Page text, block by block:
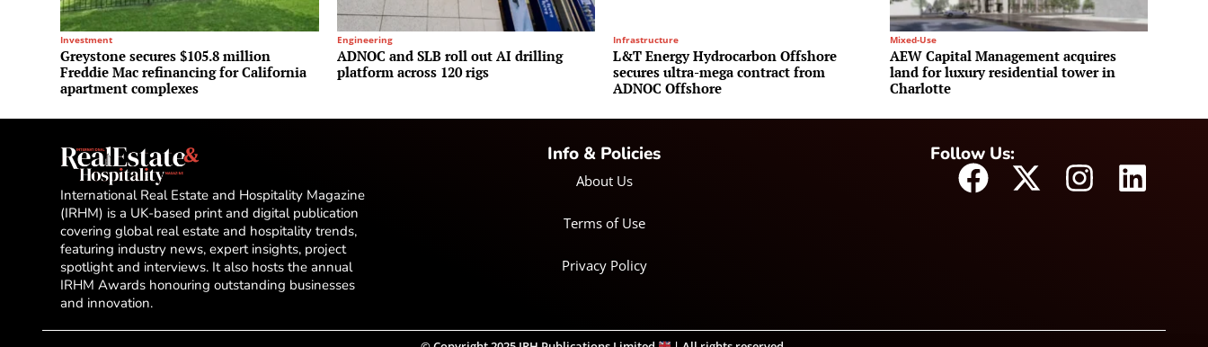
Investment
Greystone secures $105.8 million
Freddie Mac refinancing for California
apartment complexes
Engineering
ADNOC and SLB roll out AI drilling
platform across 120 rigs
Infrastructure
L&T Energy Hydrocarbon Offshore
secures ultra-mega contract from
ADNOC Offshore
Mixed-Use
AEW Capital Management acquires
land for luxury residential tower in
Charlotte
International Real Estate and Hospitality Magazine
(IRHM) is a UK-based print and digital publication
covering global real estate and hospitality trends,
featuring industry news, expert insights, project
spotlight and interviews. It also hosts the annual
IRHM Awards honouring outstanding businesses
and innovation.
Info & Policies
About Us
Terms of Use
Privacy Policy
Follow Us: